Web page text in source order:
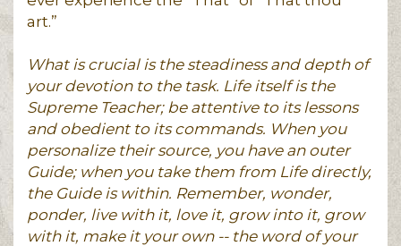
art.”
What is crucial is the steadiness and depth of
your devotion to the task. Life itself is the
Supreme Teacher; be attentive to its lessons
and obedient to its commands. When you
personalize their source, you have an outer
Guide; when you take them from Life directly,
the Guide is within. Remember, wonder,
ponder, live with it, love it, grow into it, grow
with it, make it your own -- the word of your